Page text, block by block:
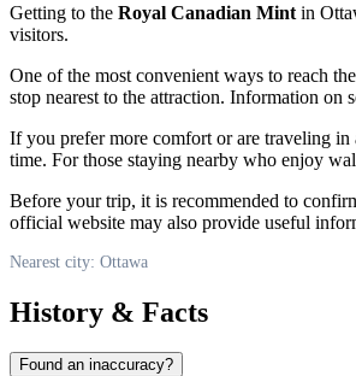
Getting to the Royal Canadian Mint in
visitors.
One of the most convenient ways to reach
stop nearest to the attraction. Information on
If you prefer more comfort or are traveling
time. For those staying nearby who enjoy
Before your trip, it is recommended to
official website may also provide useful
Nearest city: Ottawa
History & Facts
Found an inaccuracy?